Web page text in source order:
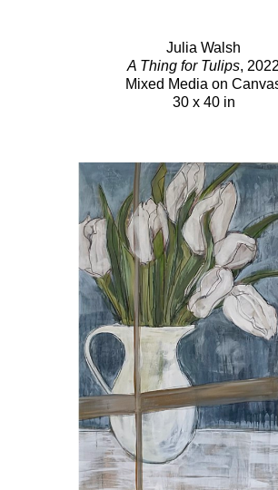
Julia Walsh
A Thing for Tulips, 2022
Mixed Media on
30 x 40 in